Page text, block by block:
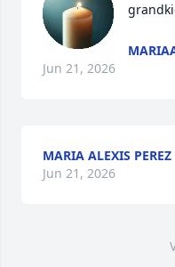
Jun 21, 2026
MARIA ALEXIS PEREZ
Jun 21, 2026